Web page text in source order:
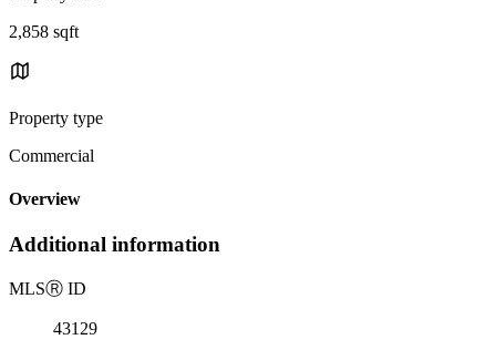
2,858 sqft
Property type
Commercial
Overview
Additional information
MLSⓇ ID
43129